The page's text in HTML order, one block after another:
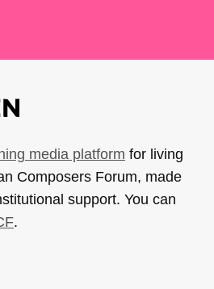
media platform for living
Composers Forum, made
support. You can
.